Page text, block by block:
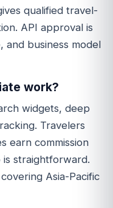
qualified travel-
API approval is
business model
work?
widgets, deep
Travelers
earn commission
straightforward.
Asia-Pacific